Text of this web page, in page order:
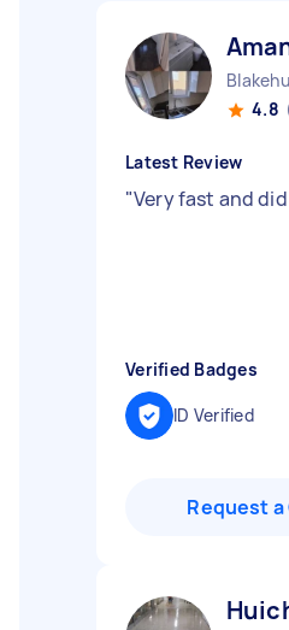
4.8
Latest Review
"Very fast and
Verified Badges
ID Verified
Request a